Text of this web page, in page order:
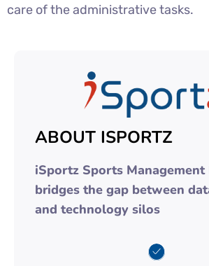
care of the administrative tasks.
ABOUT ISPORTZ
iSportz Sports
bridges the gap between
and technology silos